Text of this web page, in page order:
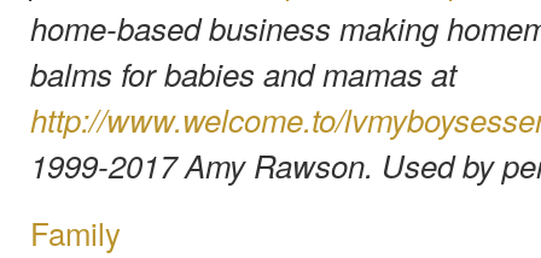
home-based business making
balms for babies and mamas at
http://www.welcome.to/
1999-2017 Amy Rawson. Used by
Family